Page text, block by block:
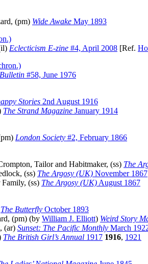
(pm) Wide Awake May 1893
Eclecticism E-zine #4, April 2008 [Ref.
#58, June 1976
Stories 2nd August 1916
The Strand Magazine January 1914
London Society #2, February 1866
Tailor and Habitmaker, (ss) The
(ss) The Argosy (UK) November 1867
(ss) The Argosy (UK) August 1867
The Butterfly October 1893
(pm) (by William J. Elliott) Weird Story
(ar) Sunset: The Pacific Monthly March
The British Girl’s Annual 1917 1916, 1921